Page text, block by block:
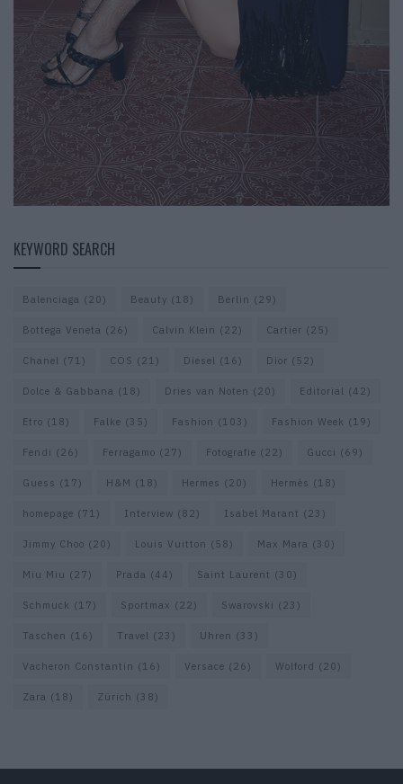
KEYWORD SEARCH
Balenciaga (20) Beauty (18) Berlin (29)
Bottega Veneta (26) Calvin Klein (22) Cartier (25)
Chanel (71) COS (21) Diesel (16) Dior (52)
Dolce & Gabbana (18) Dries van Noten (20) Editorial (42)
Etro (18) Falke (35) Fashion (103) Fashion Week (19)
Fendi (26) Ferragamo (27) Fotografie (22) Gucci (69)
Guess (17) H&M (18) Hermes (20) Hermès (18)
homepage (71) Interview (82) Isabel Marant (23)
Jimmy Choo (20) Louis Vuitton (58) Max Mara (30)
Miu Miu (27) Prada (44) Saint Laurent (30)
Schmuck (17) Sportmax (22) Swarovski (23)
Taschen (16) Travel (23) Uhren (33)
Vacheron Constantin (16) Versace (26) Wolford (20)
Zara (18) Zürich (38)